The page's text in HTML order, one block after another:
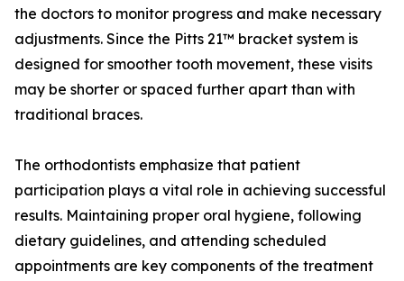
the doctors to monitor progress and make necessary
adjustments. Since the Pitts 21™ bracket system is
designed for smoother tooth movement, these visits
may be shorter or spaced further apart than with
traditional braces.
The orthodontists emphasize that patient
participation plays a vital role in achieving successful
results. Maintaining proper oral hygiene, following
dietary guidelines, and attending scheduled
appointments are key components of the treatment